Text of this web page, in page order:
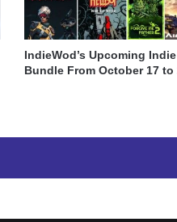
IndieWod’s Upcoming
Bundle From October 17 to